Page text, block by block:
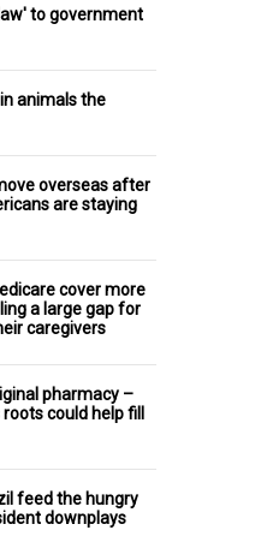
to government
animals the
overseas after
are staying
cover more
a large gap for
caregivers
pharmacy –
could help fill
feed the hungry
downplays